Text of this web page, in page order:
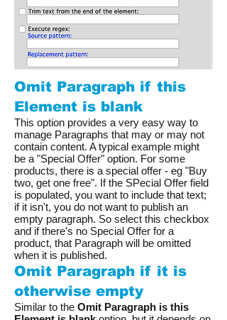
Omit Paragraph if this
Element is blank
This option provides a very easy way to
manage Paragraphs that may or may not
contain content. A typical example might
be a "Special Offer" option. For some
products, there is a special offer - eg "Buy
two, get one free". If the SPecial Offer field
is populated, you want to include that text;
if it isn't, you do not want to publish an
empty paragraph. So select this checkbox
and if there's no Special Offer for a
product, that Paragraph will be omitted
when it is published.
Omit Paragraph if it is
otherwise empty
Similar to the Omit Paragraph is this